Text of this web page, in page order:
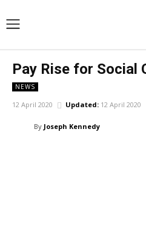
Pay Rise for Social
NEWS
12 April 2020 Updated: 12 April 2020
By Joseph Kennedy